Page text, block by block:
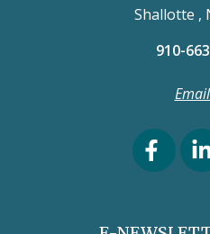
Shallotte ,
910-